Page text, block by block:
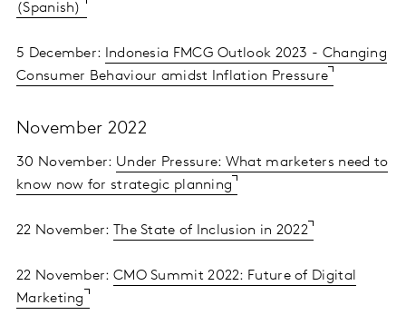
(Spanish)
5 December:
Indonesia FMCG Outlook 2023 - Changing
Consumer Behaviour amidst Inflation Pressure
November 2022
30 November: Under Pressure: What marketers need to
know now for strategic planning
22 November: The State of Inclusion in 2022
22 November: CMO Summit 2022: Future of Digital
Marketing